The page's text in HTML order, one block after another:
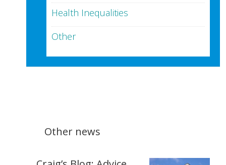
Health Inequalities
Other
Other news